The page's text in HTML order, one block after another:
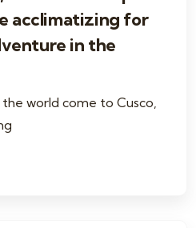
acclimatizing for
in the
world come to Cusco,